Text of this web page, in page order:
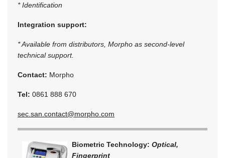
* Identification
Integration support:
* Available from distributors, Morpho as second-level
technical support.
Contact: Morpho
Tel: 0861 888 670
sec.san.contact@morpho.com
Biometric Technology: Optical,
Fingerprint